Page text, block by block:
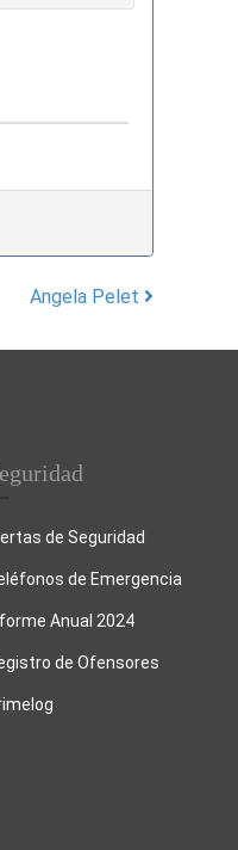
Angela Pelet
de Seguridad
de Emergencia
Anual 2024
de Ofensores